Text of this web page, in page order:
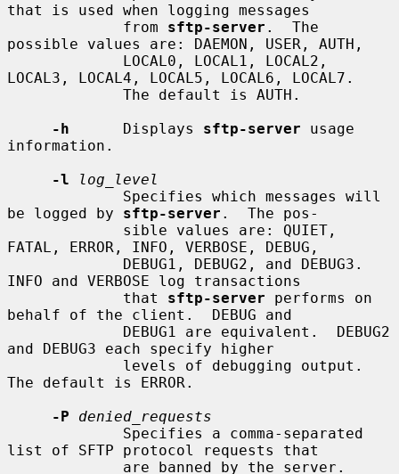
that is used when logging messages
             from
sftp-server .  The
possible values are: DAEMON, USER, AUTH,
LOCAL3, LOCAL4, LOCAL5, LOCAL6, LOCAL7.
-h
      Displays
sftp-server usage
information.
-l
log_level
be logged by sftp-server .  The pos-
FATAL, ERROR, INFO, VERBOSE, DEBUG,
INFO and VERBOSE log transactions
             that
sftp-server performs on
behalf of the client.  DEBUG and
and DEBUG3 each specify higher
The default is ERROR.
-P
denied_requests
list of SFTP protocol requests that